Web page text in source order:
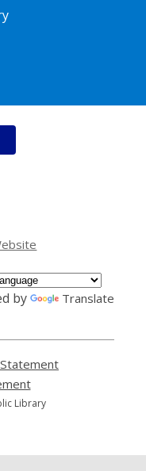
by Translate
,
opens
Library